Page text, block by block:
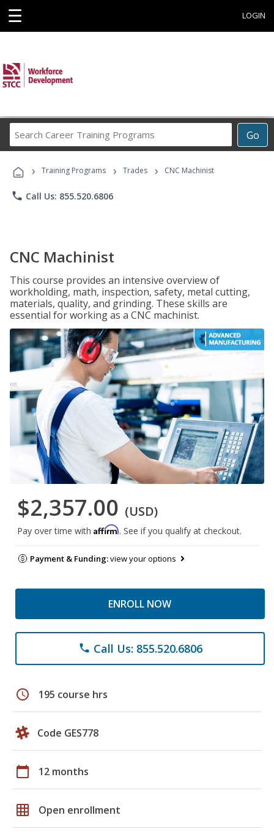
☰ LOGIN
Go
Career
Programs
› Training Programs › Trades › CNC Machinist
phone Call Us: 855.520.6806
CNC Machinist
This course provides an intensive overview of
workholding, math, inspection, safety, metal cutting,
materials, quality, and grinding. These skills are
essential for working as a CNC machinist.
$2,357.00 (USD)
Pay over time with Affirm. See if you qualify at checkout.
Payment & Funding:view your options
ENROLL NOW
phone Call Us: 855.520.6806
schedule 195 course hrs
Code GES778
calendar_today 12 months
grid_on Open enrollment